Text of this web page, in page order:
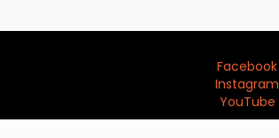
Facebook
Instagram
YouTube